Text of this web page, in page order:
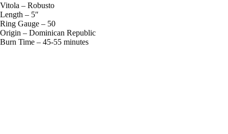
Vitola – Robusto
Length – 5″
Ring Gauge – 50
Origin – Dominican Republic
Burn Time – 45-55 minutes